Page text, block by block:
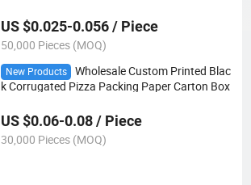
US $0.025-0.056 / Piece
50,000 Pieces (MOQ)
New Products
Wholesale Custom Printed Blac
k Corrugated Pizza Packing Paper Carton Box
US $0.06-0.08 / Piece
30,000 Pieces (MOQ)